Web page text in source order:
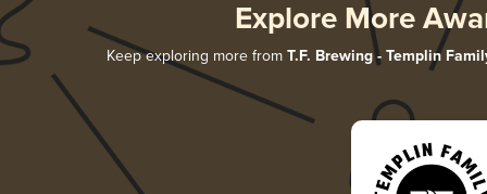
Explore More
Keep exploring more from T.F. Brewing - Templin